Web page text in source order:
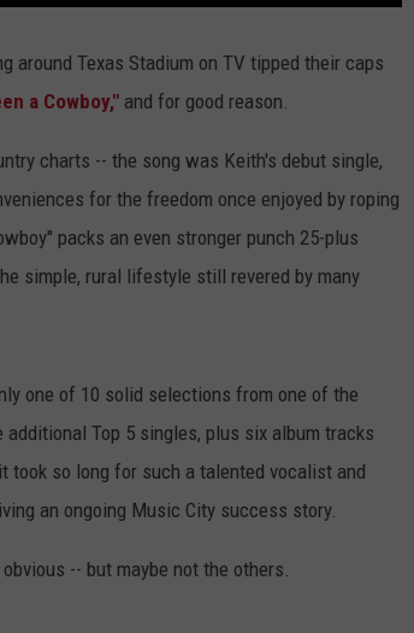
around Texas Stadium on TV tipped their caps
a Cowboy," and for good reason.
charts -- the song was Keith's debut single,
for the freedom once enjoyed by roping
packs an even stronger punch 25-plus
simple, rural lifestyle still revered by many
one of 10 solid selections from one of the
Top 5 singles, plus six album tracks
took so long for such a talented vocalist and
an ongoing Music City success story.
-- but maybe not the others.